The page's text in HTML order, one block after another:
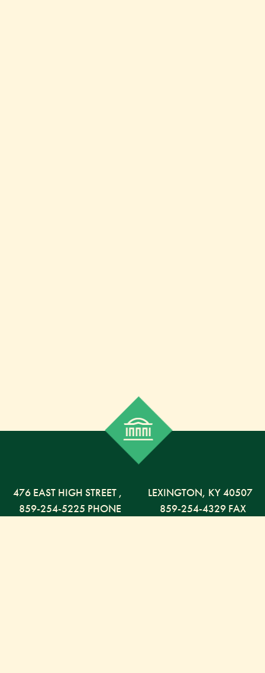
476 EAST HIGH STREET , LEXINGTON, KY40507
859-254-5225 PHONE
859-254-4329 FAX